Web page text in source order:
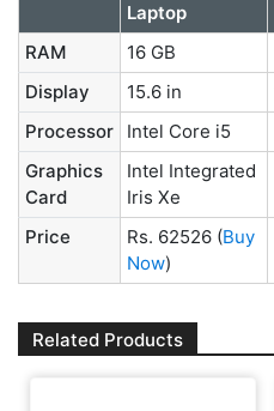
Laptop
RAM 16 GB
Display
15.6 in
Processor
Intel Core i5
Graphics
Card
Intel Integrated
Iris Xe
Price Rs. 62526 (Buy
Now)
Related Products